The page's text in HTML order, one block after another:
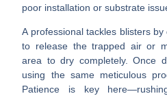
poor installation or substrate
A professional tackles blisters
to release the trapped air or
area to dry completely. Once
using the same meticulous
Patience is key